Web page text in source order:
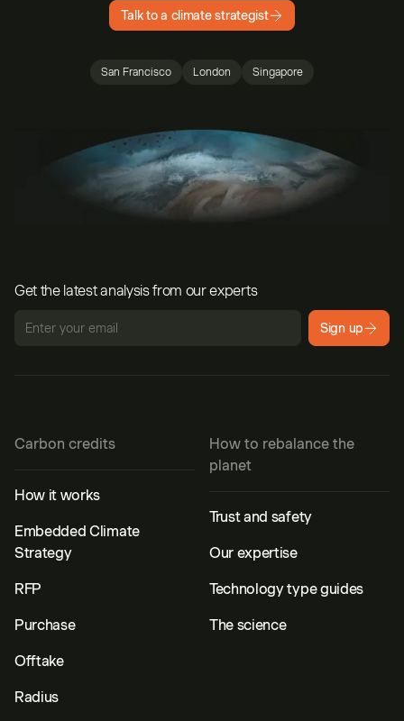
Talk to a climate strategist
San Francisco London Singapore
Get the latest analysis from our experts
Sign up
Carbon credits
How it works
Embedded Climate
Strategy
RFP
Purchase
Offtake
Radius
How to rebalance the
planet
Trust and safety
Our expertise
Technology type guides
The science